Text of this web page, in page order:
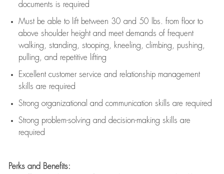
documents is required
Must be able to lift between 30 and 50 lbs. from floor to
above shoulder height and meet demands of frequent
walking, standing, stooping, kneeling, climbing, pushing,
pulling, and repetitive lifting
Excellent customer service and relationship management
skills are required
Strong organizational and communication skills are required
Strong problem-solving and decision-making skills are
required
Perks and Benefits: